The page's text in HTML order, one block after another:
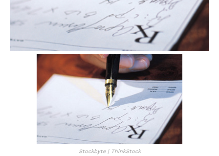
Stockbyte | ThinkStock